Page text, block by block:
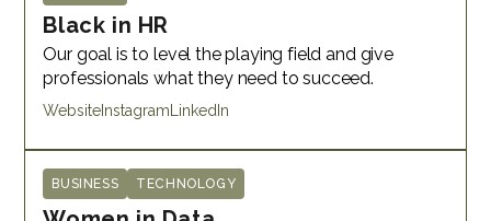
Black in HR
Our goal is to level the playing field and give
professionals what they need to succeed.
Website Instagram LinkedIn
BUSINESS TECHNOLOGY